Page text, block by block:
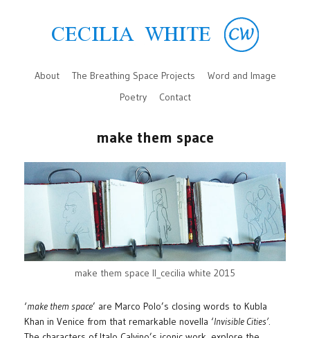
About The Breathing Space Projects
Word and Image
Poetry
Contact
make them space
make them space II_cecilia white 2015
‘make them space’ are Marco Polo’s closing words to Kubla
Khan in Venice from that remarkable novella ‘Invisible Cities’.